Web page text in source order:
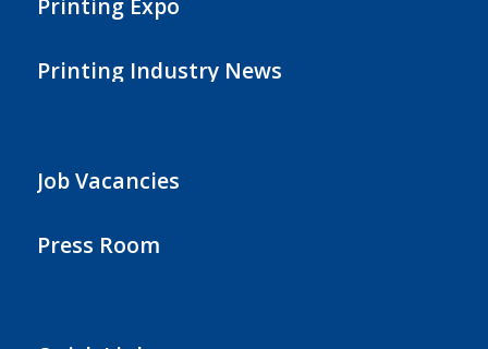
Printing Industry News
Job Vacancies
Press Room